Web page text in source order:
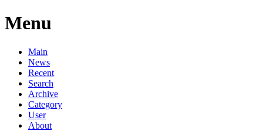
Menu
Main
News
Recent
Search
Archive
Category
User
About